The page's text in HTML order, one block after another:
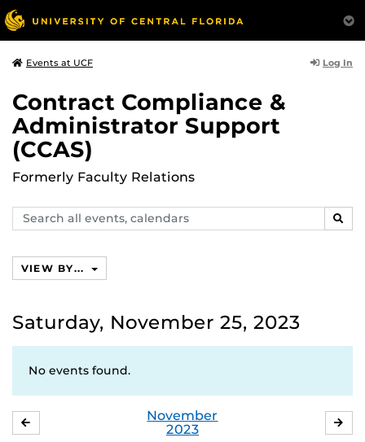
Events at UCF Log In
Contract Compliance &
Administrator Support
(CCAS)
Formerly Faculty Relations
Search
events,
VIEW BY...
Saturday, November 25, 2023
No events found.
November
2023